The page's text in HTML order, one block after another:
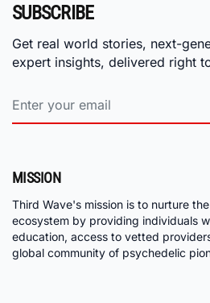
SUBSCRIBE
Get real world stories, next-
expert insights, delivered right
MISSION
Third Wave's mission is to nurture
ecosystem by providing individuals
education, access to vetted
global community of psychedelic